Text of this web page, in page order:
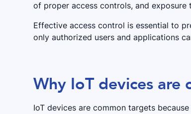
of proper access controls, and
Effective access control is essential to
only authorized users and applications
Why IoT devices
IoT devices are common targets